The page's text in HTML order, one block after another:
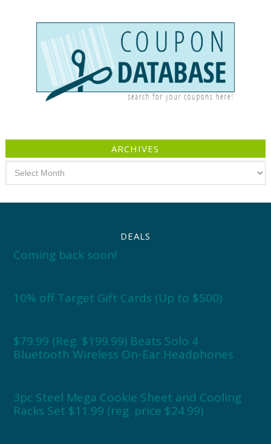
ARCHIVES
DEALS
Coming back soon!
10% off Target Gift Cards (Up to $500)
$79.99 (Reg. $199.99) Beats Solo 4
Bluetooth Wireless On-Ear Headphones
3pc Steel Mega Cookie Sheet and Cooling
Racks Set $11.99 (reg. price $24.99)